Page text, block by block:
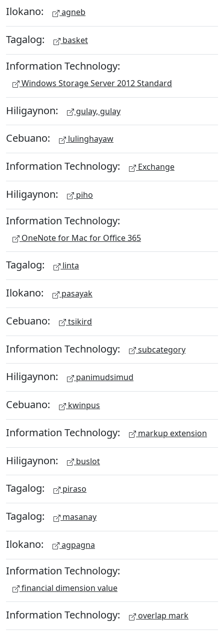
Ilokano: agneb
Tagalog: basket
Information Technology:
Windows Storage Server 2012 Standard
Hiligaynon: gulay, gulay
Cebuano: lulinghayaw
Information Technology: Exchange
Hiligaynon: piho
Information Technology:
OneNote for Mac for Office 365
Tagalog: linta
Ilokano: pasayak
Cebuano: tsikird
Information Technology: subcategory
Hiligaynon: panimudsimud
Cebuano: kwinpus
Information Technology: markup extension
Hiligaynon: buslot
Tagalog: piraso
Tagalog: masanay
Ilokano: agpagna
Information Technology:
financial dimension value
Information Technology: overlap mark